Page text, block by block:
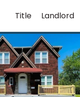
Title Landlord